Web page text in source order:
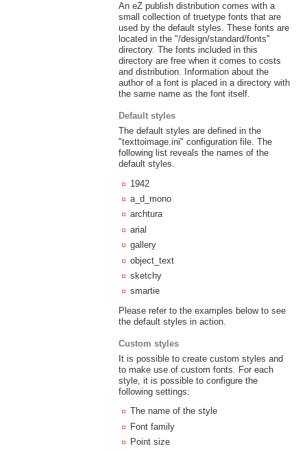
An eZ publish distribution comes with a
small collection of truetype fonts that are
used by the default styles. These fonts are
located in the "/design/standard/fonts"
directory. The fonts included in this
directory are free when it comes to costs
and distribution. Information about the
author of a font is placed in a directory with
the same name as the font itself.
Default styles
The default styles are defined in the
"texttoimage.ini" configuration file. The
following list reveals the names of the
default styles.
1942
a_d_mono
archtura
arial
gallery
object_text
sketchy
smartie
Please refer to the examples below to see
the default styles in action.
Custom styles
It is possible to create custom styles and
to make use of custom fonts. For each
style, it is possible to configure the
following settings:
The name of the style
Font family
Point size